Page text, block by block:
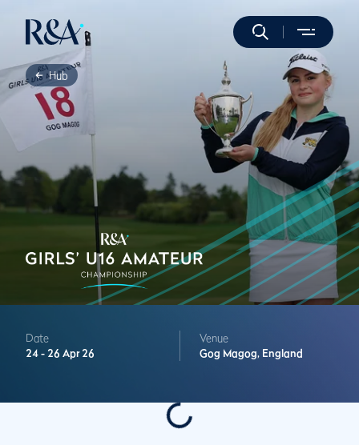
Hub
Date
24 - 26 Apr 26
Venue
Gog Magog, England